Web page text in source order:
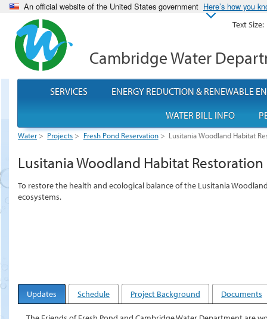
An official website of the United States government Here’s how you
Cambridge Water
Water > Projects > Fresh Pond Reservation > Lusitania Woodland Habitat
Lusitania Woodland Habitat
To restore the health and ecological balance of the Lusitania
ecosystems.
Updates Schedule Project Background Documents
SERVICES
ENERGY REDUCTION & RENEWABLE
WATER BILL INFO
Text Size: